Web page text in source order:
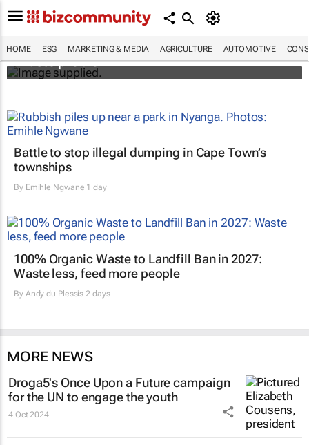
HOME ESG MARKETING & MEDIA AGRICULTURE AUTOMOTIVE
Designers Hugo Dumas and Carla Zhang
bring fresh solutions to fashion’s growing
waste problem
Battle to stop illegal dumping in Cape Town’s
townships
By Emihle Ngwane 1 day
100% Organic Waste to Landfill Ban in 2027:
Waste less, feed more people
By Andy du Plessis 2 days
MORE NEWS
Droga5's Once Upon a Futurecampaign
for the UN to engage the youth
4 Oct 2024